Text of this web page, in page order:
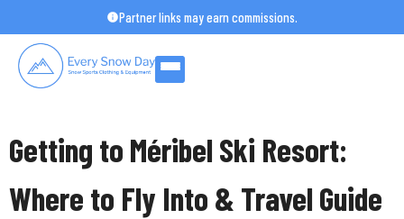
to
content
Partner links may earn commissions.
Getting to Méribel Ski Resort:
Where to Fly Into & Travel Guide